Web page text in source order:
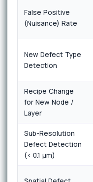
False Positive
(Nuisance) Rate
New Defect Type
Detection
Recipe Change
for New Node /
Layer
Sub-Resolution
Defect Detection
(< 0.1 µm)